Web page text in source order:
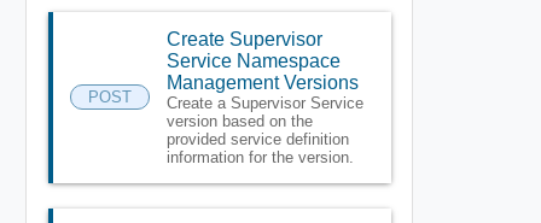
POST
Create Supervisor
Service Namespace
Management Versions
Create a Supervisor Service
version based on the
provided service definition
information for the version.